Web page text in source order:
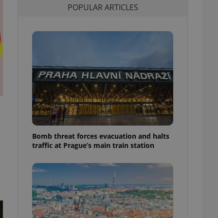
POPULAR ARTICLES
Bomb threat forces evacuation and halts
traffic at Prague’s main train station
purpose identifier
It is
how it is
but a good
in status for a
long-term sign-ins
a
maintain access
unnecessary
- which is a
service. This
generated
in a site and
analytics
as real time